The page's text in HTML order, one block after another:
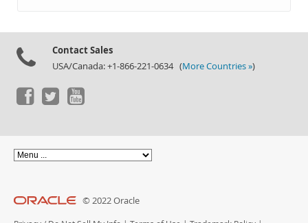
Contact Sales
USA/Canada: +1-866-221-0634 (More Countries »)
© 2022 Oracle